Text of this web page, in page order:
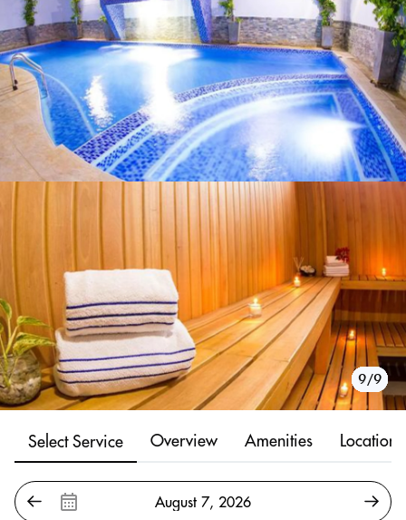
1/9
2/9
3/9
4/9
5/9
6/9
7/9
8/9
9/9
Select Service Overview Amenities Location